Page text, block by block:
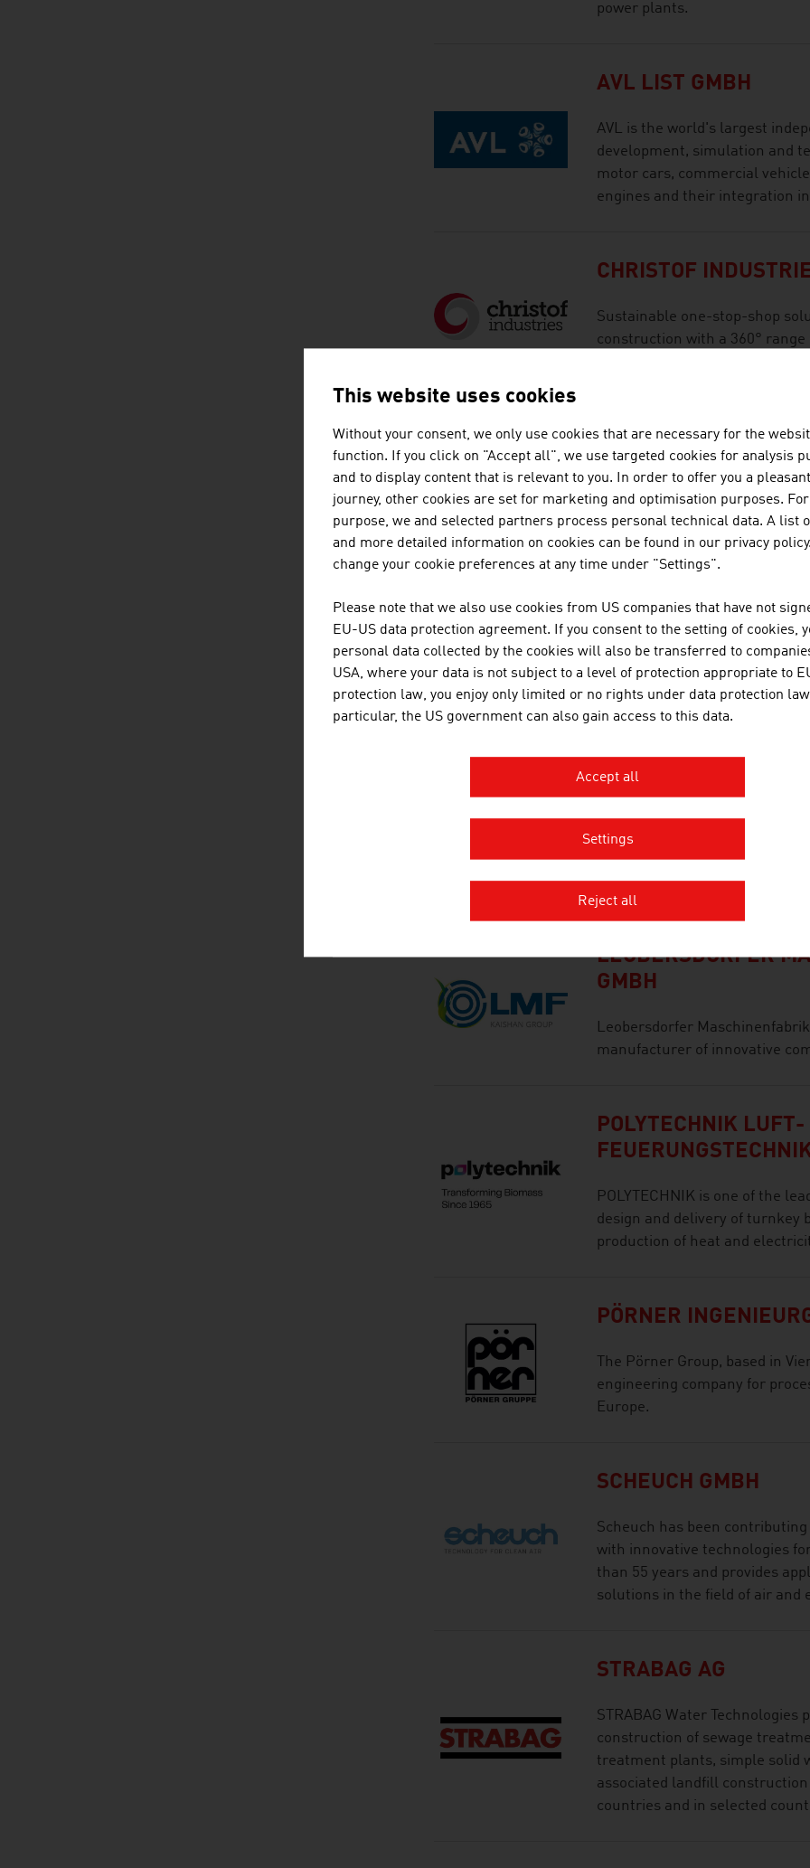
power plants.
AVL LIST GMBH
AVL is the world's largest
development, simulation and
motor cars, commercial
engines and their integration
CHRISTOF
Sustainable one-stop-shop
construction with a 360° range
of Christof Industries as a
GLOBAL HYDRO
GLOBAL Hydro is the primary
hydropower technologies and
the future due to innovative
ILF CONSULTING
The ILF Group is an
independent engineering and
its customers in the
demanding, complex
INNIO JENBACHER
INNIO is a leading provider of
generation and gas
consumption with renewable
based.
LEOBERSDORFER
GMBH
Leobersdorfer
manufacturer of innovative
POLYTECHNIK LUFT-
POLYTECHNIK is one of the
design and delivery of turnkey
production of heat and
PÖRNER
The Pörner Group, based in
engineering company for
Europe.
SCHEUCH GMBH
Scheuch has been
with innovative technologies
than 55 years and provides
solutions in the field of air and
STRABAG AG
STRABAG Water
construction of sewage
treatment plants, simple solid
associated landfill construction
countries and in selected
This website uses cookies
Without your consent, we only use cookies that are necessary for the
function. If you click on "Accept all", we use targeted cookies for analysis
and to display content that is relevant to you. In order to offer you a
journey, other cookies are set for marketing and optimisation purposes.
purpose, we and selected partners process personal technical data. A list
and more detailed information on cookies can be found in our privacy policy.
change your cookie preferences at any time under "Settings".
Please note that we also use cookies from US companies that have not
EU-US data protection agreement. If you consent to the setting of cookies,
personal data collected by the cookies will also be transferred to
USA, where your data is not subject to a level of protection appropriate to
protection law, you enjoy only limited or no rights under data protection
particular, the US government can also gain access to this data.
Accept all
Settings
Reject all